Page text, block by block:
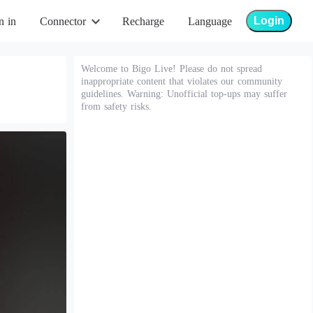
in Connector Recharge Language Login
Welcome to Bigo Live! Please do not spread
inappropriate content that violates our community
guidelines. Warning: Unofficial top-ups may suffer
from safety risks.